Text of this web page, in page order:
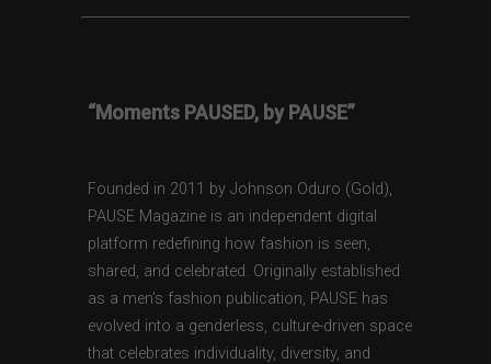
“Moments PAUSED, by PAUSE”
Founded in 2011 by Johnson Oduro (Gold),
PAUSE Magazine is an independent digital
platform redefining how fashion is seen,
shared, and celebrated. Originally established
as a men’s fashion publication, PAUSE has
evolved into a genderless, culture-driven space
that celebrates individuality, diversity, and